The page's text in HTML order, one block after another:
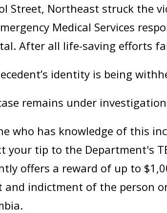
Street, Northeast struck the
Medical Services
After all life-saving efforts
identity is being
remains under
who has knowledge of this
your tip to the Department's
offers a reward of up to
and indictment of the person